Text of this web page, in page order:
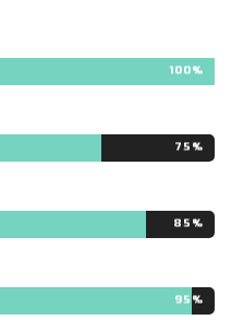
100%
75%
85%
95%